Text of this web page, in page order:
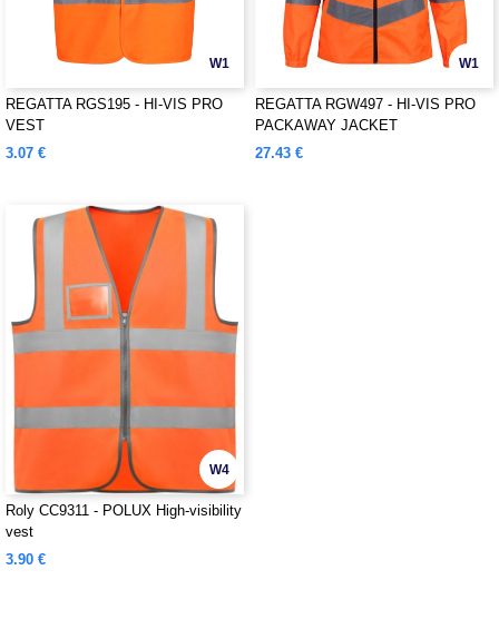
W1
REGATTA RGS195 - HI-VIS PRO
VEST
3.07 €
W1
REGATTA RGW497 - HI-VIS PRO
PACKAWAY JACKET
27.43 €
W4
Roly CC9311 - POLUX High-visibility
vest
3.90 €